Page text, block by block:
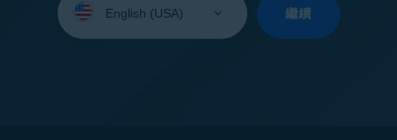
your
繼續